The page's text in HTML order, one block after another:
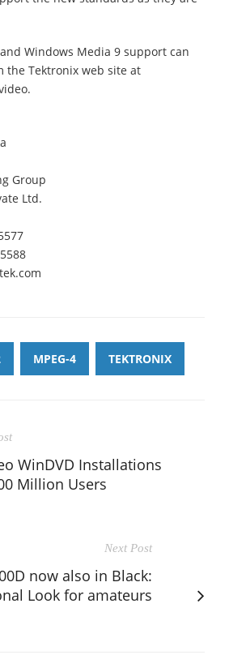
and Windows Media 9 support can
the Tektronix web site at
Group
Ltd.
MPEG-4 TEKTRONIX
WinDVD Installations
Million Users
Next Post
now also in Black:
Look for amateurs